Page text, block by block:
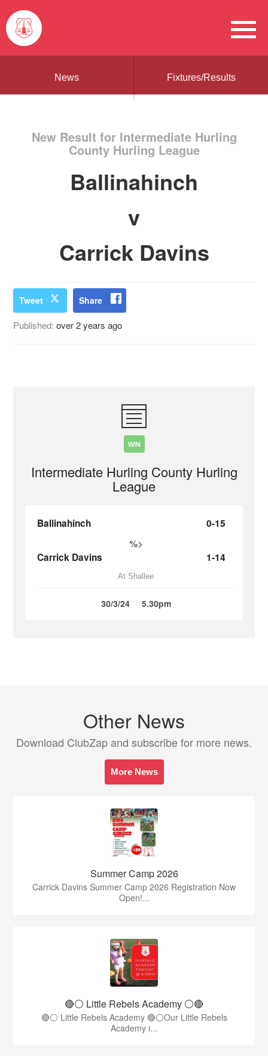
News Fixtures/Results
New Result for Intermediate Hurling
County Hurling League
Ballinahinch
v
Carrick Davins
Tweet Share
Published:over 2 years ago
WIN
Intermediate Hurling County Hurling
League
Ballinahinch 0-15
%>
Carrick Davins 1-14
At Shallee
30/3/24 5.30pm
Other News
Download ClubZap and subscribe for more news.
More News
Summer Camp 2026
Carrick Davins Summer Camp 2026 Registration Now
Open!...
🔴⚪ Little Rebels Academy ⚪️🔴
🔴⚪ Little Rebels Academy 🔴⚪Our Little Rebels
Academy i...